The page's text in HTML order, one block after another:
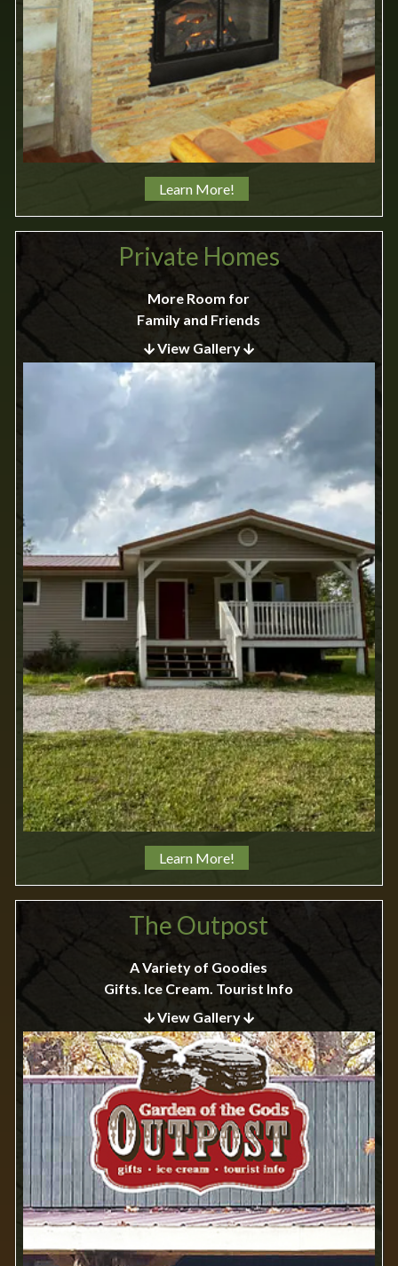
Learn More!
Private Homes
More Room for
Family and Friends
View Gallery
Learn More!
The Outpost
A Variety of Goodies
Gifts. Ice Cream. Tourist Info
View Gallery